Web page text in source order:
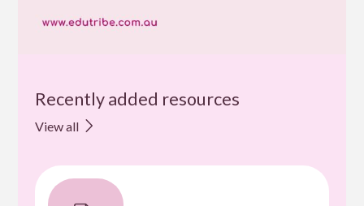
Recently added resources
View all